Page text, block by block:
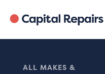
ALL MAKES &